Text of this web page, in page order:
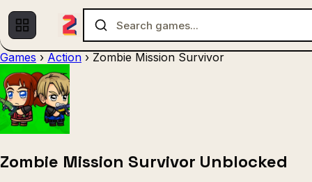
Games › Action › Zombie Mission Survivor
Zombie Mission Survivor Unblocked
Strategy